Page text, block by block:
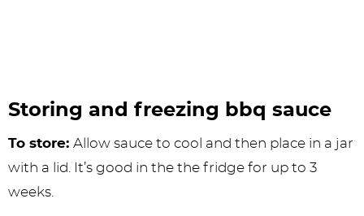
Storing and freezing bbq sauce
To store: Allow sauce to cool and then place in a jar
with a lid. It’s good in the the fridge for up to 3
weeks.